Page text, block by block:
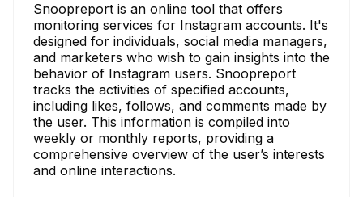
Snoopreport is an online tool that offers
monitoring services for Instagram accounts. It's
designed for individuals, social media managers,
and marketers who wish to gain insights into the
behavior of Instagram users. Snoopreport
tracks the activities of specified accounts,
including likes, follows, and comments made by
the user. This information is compiled into
weekly or monthly reports, providing a
comprehensive overview of the user’s interests
and online interactions.